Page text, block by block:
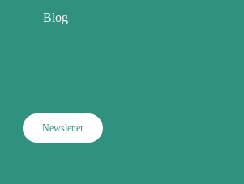
Blog
Newsletter